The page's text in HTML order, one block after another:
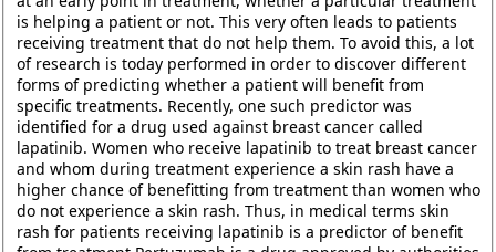
is helping a patient or not. This very often leads to patients
receiving treatment that do not help them. To avoid this, a lot
of research is today performed in order to discover different
forms of predicting whether a patient will benefit from
specific treatments. Recently, one such predictor was
identified for a drug used against breast cancer called
lapatinib. Women who receive lapatinib to treat breast cancer
and whom during treatment experience a skin rash have a
higher chance of benefitting from treatment than women who
do not experience a skin rash. Thus, in medical terms skin
rash for patients receiving lapatinib is a predictor of benefit